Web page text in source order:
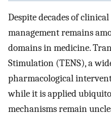
Despite decades of
management remains
domains in medicine.
Stimulation (TENS), a
pharmacological
while it is applied
mechanisms remain